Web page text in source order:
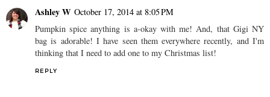
Ashley W October 17, 2014 at 8:05 PM
Pumpkin spice anything is a-okay with me! And, that Gigi NY
bag is adorable! I have seen them everywhere recently, and I'm
thinking that I need to add one to my Christmas list!
REPLY